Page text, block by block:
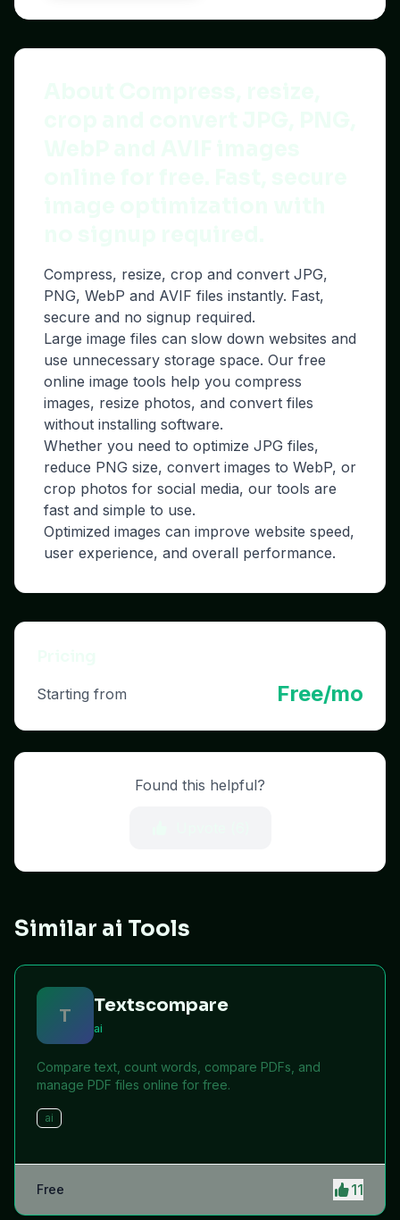
Compress, resize, crop and convert JPG,
PNG, WebP and AVIF files instantly. Fast,
secure and no signup required.
Large image files can slow down websites and
use unnecessary storage space. Our free
online image tools help you compress
images, resize photos, and convert files
without installing software.
Whether you need to optimize JPG files,
reduce PNG size, convert images to WebP, or
crop photos for social media, our tools are
fast and simple to use.
Optimized images can improve website speed,
user experience, and overall performance.
Starting from Free/mo
Found this helpful?
Similar ai Tools
T Textscompare
ai
Compare text, count words, compare PDFs, and
manage PDF files online for free.
ai
Free 11